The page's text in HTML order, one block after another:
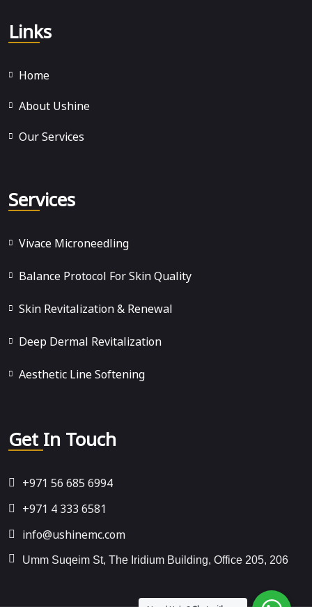
Links
Home
About Ushine
Our Services
Services
Vivace Microneedling
Balance Protocol For Skin Quality
Skin Revitalization & Renewal
Deep Dermal Revitalization
Aesthetic Line Softening
Get In Touch
+971 56 685 6994
+971 4 333 6581
info@ushinemc.com
Umm Suqeim St, The Iridium Building, Office 205, 206